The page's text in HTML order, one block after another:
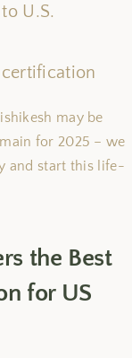
U.S.
may be
for 2025 – we
and start this life-
the Best
for US